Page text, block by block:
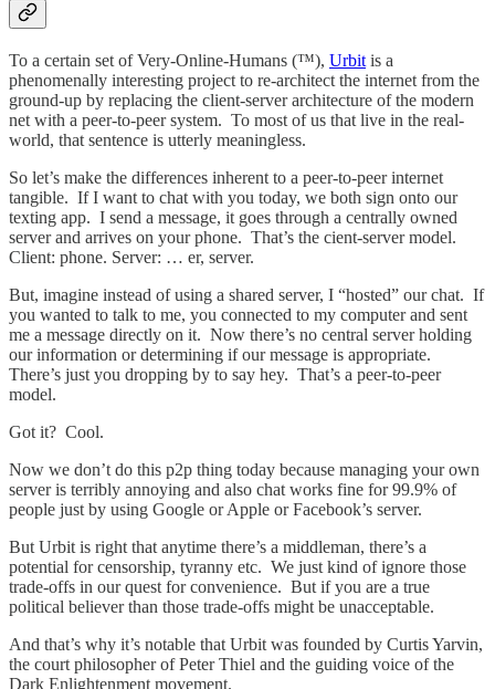
To a certain set of Very-Online-Humans (™), Urbit is a
phenomenally interesting project to re-architect the internet from the
ground-up by replacing the client-server architecture of the modern
net with a peer-to-peer system. To most of us that live in the real-
world, that sentence is utterly meaningless.
So let’s make the differences inherent to a peer-to-peer internet
tangible. If I want to chat with you today, we both sign onto our
texting app. I send a message, it goes through a centrally owned
server and arrives on your phone. That’s the cient-server model.
Client: phone. Server: … er, server.
But, imagine instead of using a shared server, I “hosted” our chat. If
you wanted to talk to me, you connected to my computer and sent
me a message directly on it. Now there’s no central server holding
our information or determining if our message is appropriate.
There’s just you dropping by to say hey. That’s a peer-to-peer
model.
Got it? Cool.
Now we don’t do this p2p thing today because managing your own
server is terribly annoying and also chat works fine for 99.9% of
people just by using Google or Apple or Facebook’s server.
But Urbit is right that anytime there’s a middleman, there’s a
potential for censorship, tyranny etc. We just kind of ignore those
trade-offs in our quest for convenience. But if you are a true
political believer than those trade-offs might be unacceptable.
And that’s why it’s notable that Urbit was founded by Curtis Yarvin,
the court philosopher of Peter Thiel and the guiding voice of the
Dark Enlightenment movement.